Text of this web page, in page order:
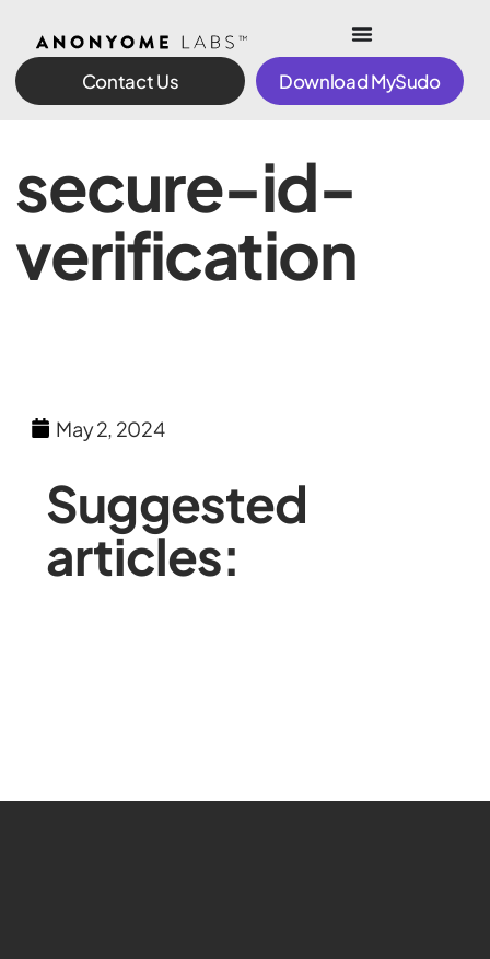
Contact Us Download MySudo
secure-id-
verification
May 2, 2024
Suggested
articles: